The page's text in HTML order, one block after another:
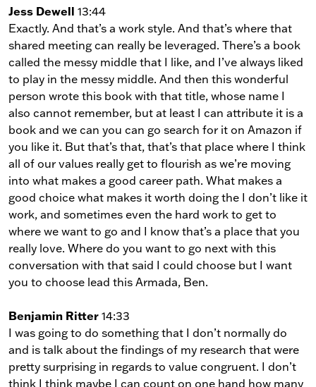
Jess Dewell 13:44
Exactly. And that’s a work style. And that’s where that
shared meeting can really be leveraged. There’s a book
called the messy middle that I like, and I’ve always liked
to play in the messy middle. And then this wonderful
person wrote this book with that title, whose name I
also cannot remember, but at least I can attribute it is a
book and we can you can go search for it on Amazon if
you like it. But that’s that, that’s that place where I think
all of our values really get to flourish as we’re moving
into what makes a good career path. What makes a
good choice what makes it worth doing the I don’t like it
work, and sometimes even the hard work to get to
where we want to go and I know that’s a place that you
really love. Where do you want to go next with this
conversation with that said I could choose but I want
you to choose lead this Armada, Ben.
Benjamin Ritter 14:33
I was going to do something that I don’t normally do
and is talk about the findings of my research that were
pretty surprising in regards to value congruent. I don’t
think I think maybe I can count on one hand how many